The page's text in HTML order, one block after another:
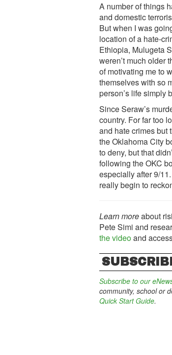
A number of things
and domestic
But when I was
location of a hate-
Ethiopia, Mulugeta
weren’t much older
of motivating me to
themselves with so
person’s life simply
Since Seraw’s
country. For far too
and hate crimes but
the Oklahoma City
to deny, but that
following the OKC
especially after 9/
really begin to
Learn moreabout
Pete Simi and
the videoand
Subscribe to our
community, school or
Quick Start Guide.